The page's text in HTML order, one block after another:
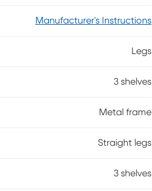
Manufacturer's Instructions
Legs
3 shelves
Metal frame
Straight legs
3 shelves